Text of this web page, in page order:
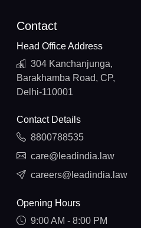
Contact
Head Office Address
304 Kanchanjunga,
Barakhamba Road, CP,
Delhi-110001
Contact Details
8800788535
care@leadindia.law
careers@leadindia.law
Opening Hours
9:00 AM - 8:00 PM